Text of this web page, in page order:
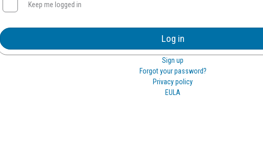
Keep me logged in
Log in
Sign up
Forgot your password?
Privacy policy
EULA